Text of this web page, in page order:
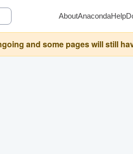
AboutAnacondaHelp
and some pages will still